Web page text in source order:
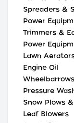
Spreaders &
Power
Trimmers &
Power
Lawn
Engine Oil
Pressure
Snow Plows
Leaf Blowers